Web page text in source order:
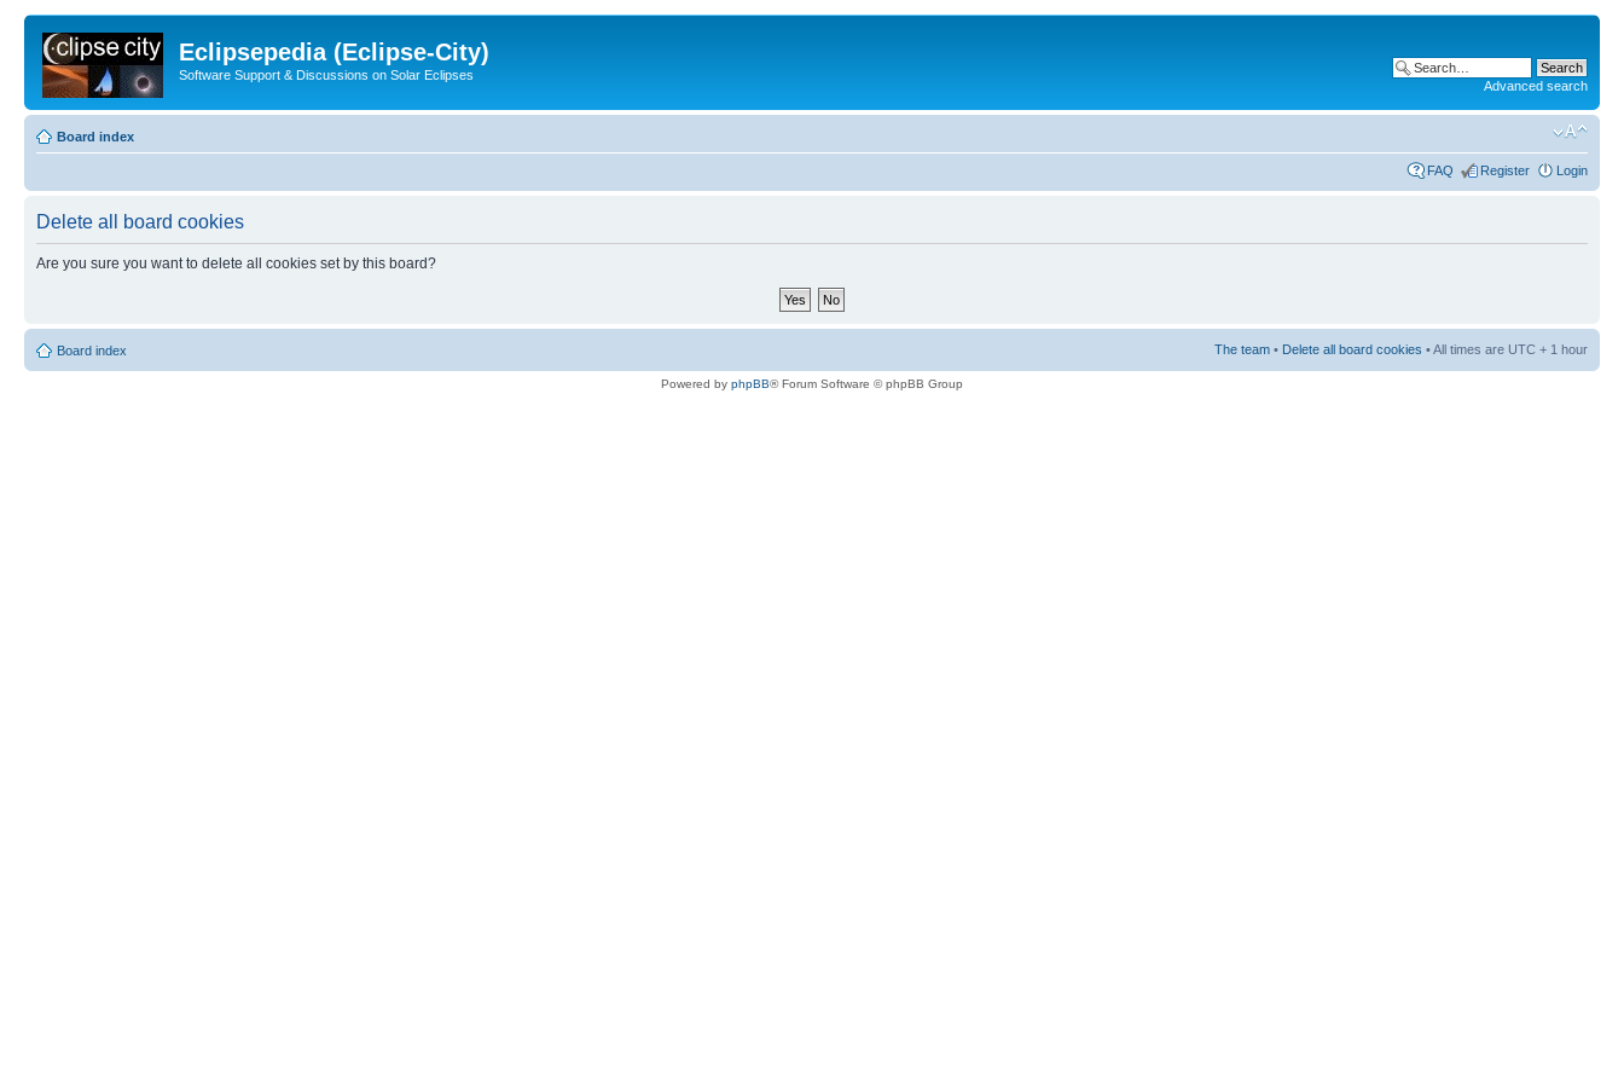
Eclipsepedia (Eclipse-City)
Software Support & Discussions on Solar Eclipses
Advanced search
Board index
FAQ Register Login
Delete all board cookies
Are you sure you want to delete all cookies set by this board?
Board index The team • Delete all board cookies • All times are UTC + 1 hour
Powered by phpBB® Forum Software © phpBB Group